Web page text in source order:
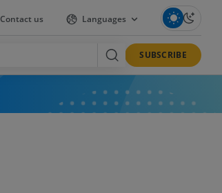
Contact us Languages
SUBSCRIBE